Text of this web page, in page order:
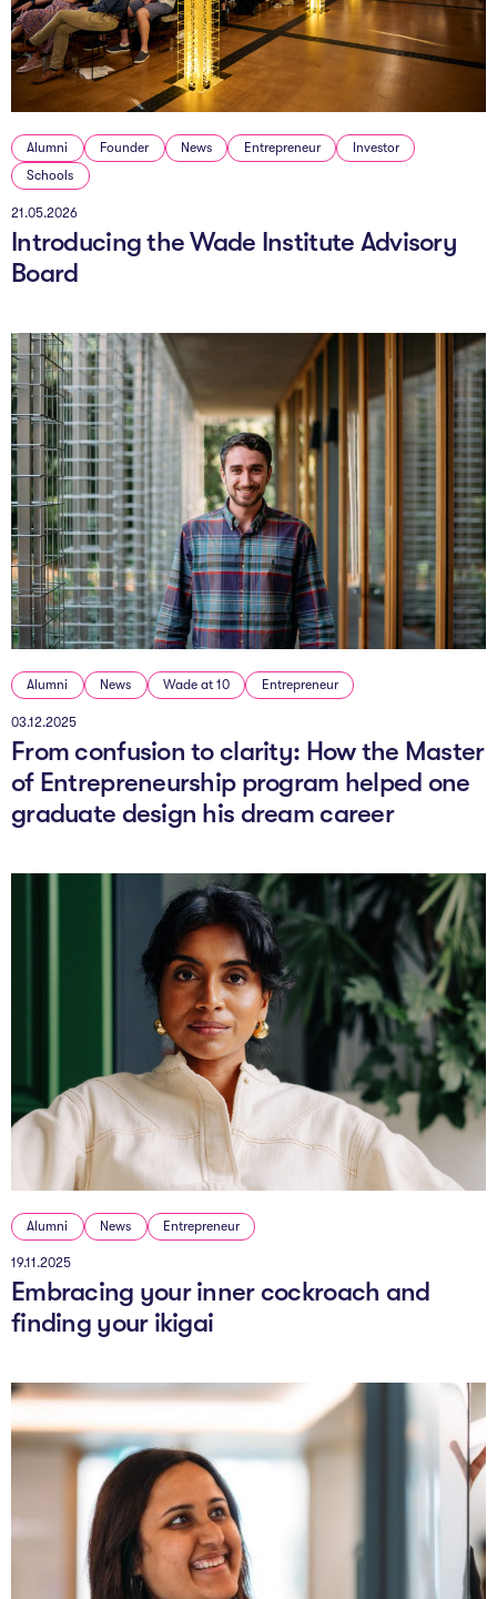
The AI Conundrum
Growth Engine
In Residence
Schools
Master of Entrepreneurship
Bespoke
The Studio
Community Hub
Wade at 10
Alumni Founder News Entrepreneur
Investor
Schools
21.05.2026
Introducing the Wade Institute Advisory
Board
Alumni News Wade at 10 Entrepreneur
03.12.2025
From confusion to clarity: How the Master
of Entrepreneurship program helped one
graduate design his dream career
Alumni News Entrepreneur
19.11.2025
Embracing your inner cockroach and
finding your ikigai